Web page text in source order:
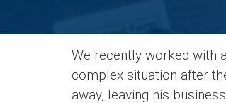
We recently worked with
complex situation after
away, leaving his